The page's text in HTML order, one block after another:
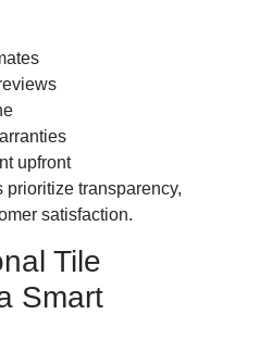
upfront
transparency,
satisfaction.
Tile
Smart